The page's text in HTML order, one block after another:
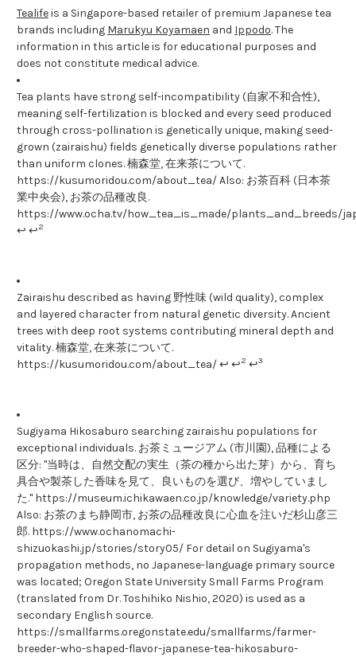
Tealifeis a Singapore-based retailer of premium Japanese tea
brands including Marukyu Koyamaen and Ippodo. The
information in this article is for educational purposes and
does not constitute medical advice.
Tea plants have strong self-incompatibility (自家不和合性),
meaning self-fertilization is blocked and every seed produced
through cross-pollination is genetically unique, making seed-
grown (zairaishu) fields genetically diverse populations rather
than uniform clones. 楠森堂, 在来茶について.
https://kusumoridou.com/about_tea/ Also: お茶百科 (日本茶
業中央会), お茶の品種改良.
https://www.ocha.tv/how_tea_is_made/plants_and_breeds/
↩ ↩2
Zairaishu described as having 野性味 (wild quality), complex
and layered character from natural genetic diversity. Ancient
trees with deep root systems contributing mineral depth and
vitality. 楠森堂, 在来茶について.
https://kusumoridou.com/about_tea/ ↩ ↩2 ↩3
Sugiyama Hikosaburo searching zairaishu populations for
exceptional individuals. お茶ミュージアム (市川園), 品種による
区分: "当時は、自然交配の実生（茶の種から出た芽）から、育ち
具合や製茶した香味を見て、良いものを選び、増やしていまし
た." https://museum.ichikawaen.co.jp/knowledge/variety.php
Also: お茶のまち静岡市, お茶の品種改良に心血を注いだ杉山彦三
郎. https://www.ochanomachi-
shizuokashi.jp/stories/story05/ For detail on Sugiyama's
propagation methods, no Japanese-language primary source
was located; Oregon State University Small Farms Program
(translated from Dr. Toshihiko Nishio, 2020) is used as a
secondary English source.
https://smallfarms.oregonstate.edu/smallfarms/farmer-
breeder-who-shaped-flavor-japanese-tea-hikosaburo-